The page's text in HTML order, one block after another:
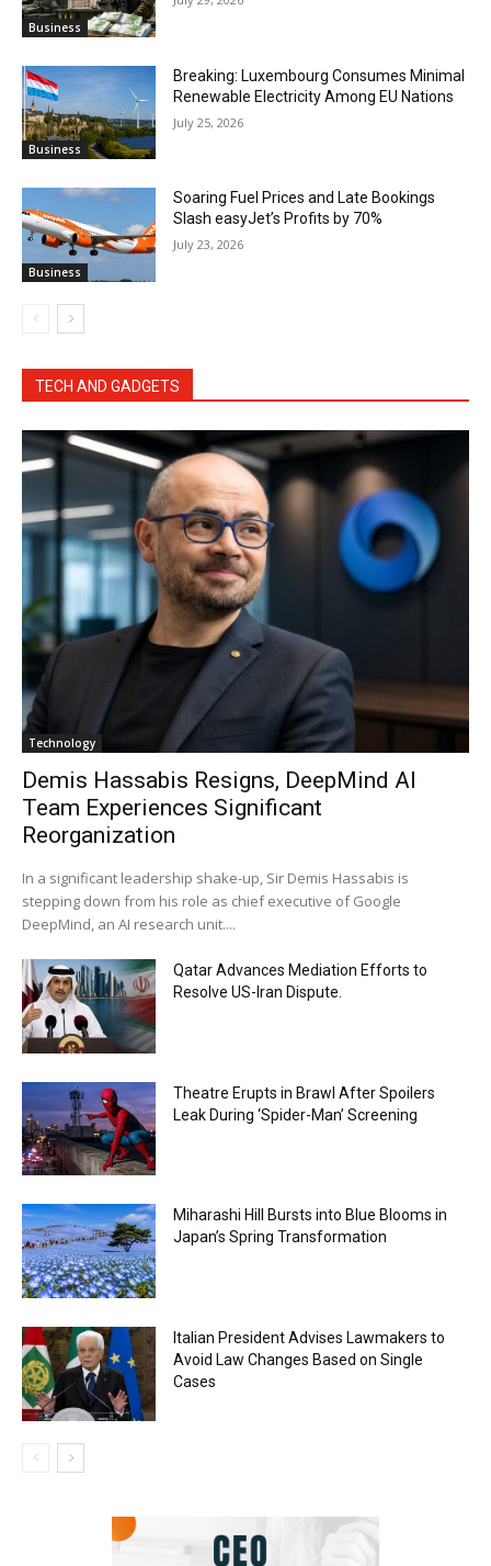
Business
Business
Breaking: Luxembourg Consumes Minimal
Renewable Electricity Among EU Nations
July 25, 2026
Business
Soaring Fuel Prices and Late Bookings
Slash easyJet’s Profits by 70%
July 23, 2026
TECH AND GADGETS
Technology
Demis Hassabis Resigns, DeepMind AI
Team Experiences Significant
Reorganization
In a significant leadership shake-up, Sir Demis Hassabis is
stepping down from his role as chief executive of Google
DeepMind, an AI research unit....
Qatar Advances Mediation Efforts to
Resolve US-Iran Dispute.
Theatre Erupts in Brawl After Spoilers
Leak During ‘Spider-Man’ Screening
Miharashi Hill Bursts into Blue Blooms in
Japan’s Spring Transformation
Italian President Advises Lawmakers to
Avoid Law Changes Based on Single
Cases